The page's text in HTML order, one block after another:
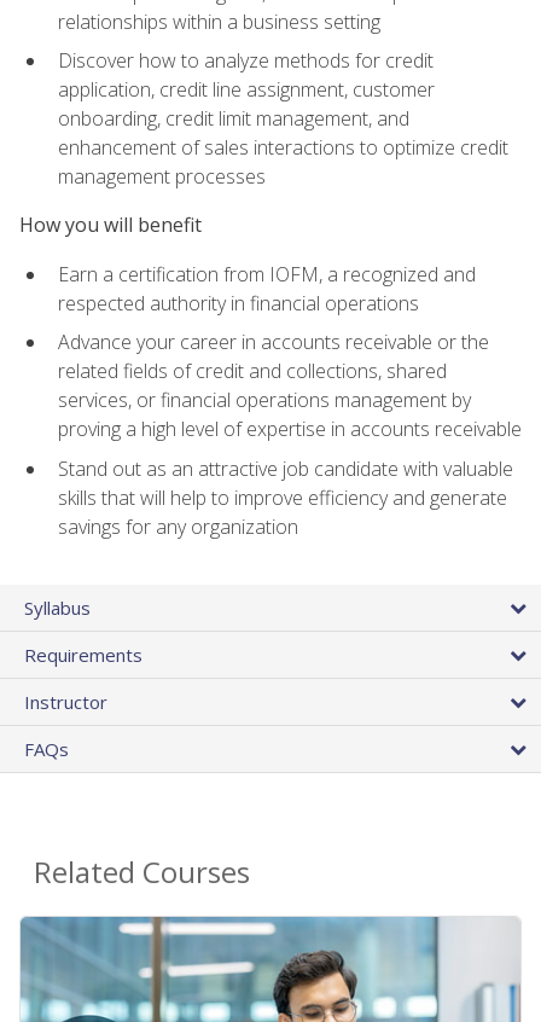
relationships within a business setting
Discover how to analyze methods for credit
application, credit line assignment, customer
onboarding, credit limit management, and
enhancement of sales interactions to optimize credit
management processes
How you will benefit
Earn a certification from IOFM, a recognized and
respected authority in financial operations
Advance your career in accounts receivable or the
related fields of credit and collections, shared
services, or financial operations management by
proving a high level of expertise in accounts receivable
Stand out as an attractive job candidate with valuable
skills that will help to improve efficiency and generate
savings for any organization
Syllabus
Requirements
Instructor
FAQs
Related Courses